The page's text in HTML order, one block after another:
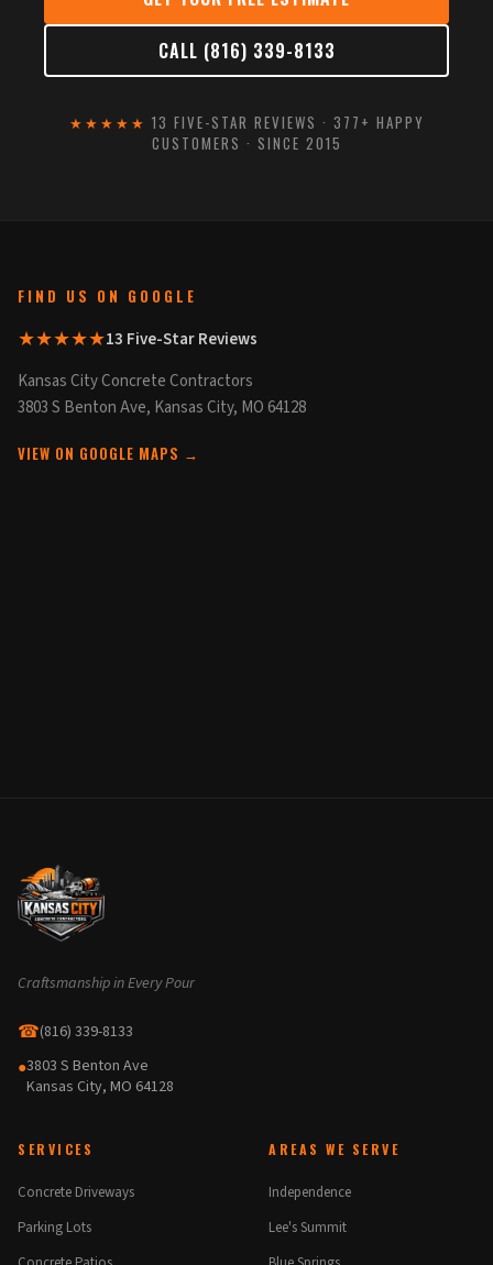
CALL (816) 339-8133
★★★★★ 13 FIVE-STAR REVIEWS · 377+ HAPPY
CUSTOMERS · SINCE 2015
FIND US ON GOOGLE
★★★★★13 Five-Star Reviews
Kansas City Concrete Contractors
3803 S Benton Ave, Kansas City, MO 64128
VIEW ON GOOGLE MAPS →
Craftsmanship in Every Pour
☎(816) 339-8133
●3803 S Benton Ave
Kansas City, MO 64128
SERVICES
Concrete Driveways
Parking Lots
AREAS WE SERVE
Independence
Lee's Summit